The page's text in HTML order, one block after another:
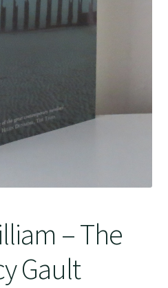
– The
Gault